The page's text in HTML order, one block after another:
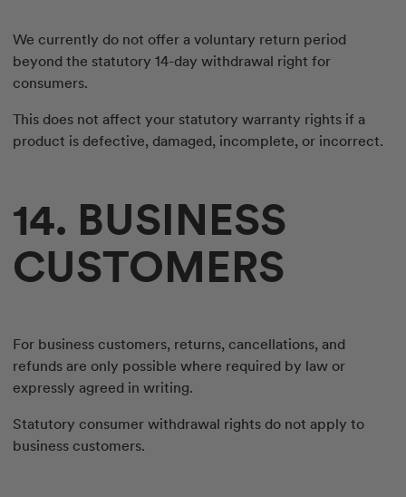
We currently do not offer a voluntary return period
beyond the statutory 14-day withdrawal right for
consumers.
This does not affect your statutory warranty rights if a
product is defective, damaged, incomplete, or incorrect.
14. BUSINESS
CUSTOMERS
For business customers, returns, cancellations, and
refunds are only possible where required by law or
expressly agreed in writing.
Statutory consumer withdrawal rights do not apply to
business customers.